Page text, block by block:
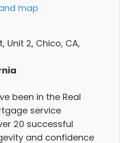
map
Unit 2, Chico, CA,
been in the Real
service
20 successful
and confidence